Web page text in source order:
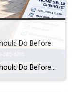
Do Before
5 Things Every Connecticut Seller Should Do Before Listing Their Home Selling your home is one of the biggest financial decisions you’ll ever make. While many homeowners focus on choosing the right listing price, the preparation you do before your home goes on the market can have an even greater impact on your success. The […]